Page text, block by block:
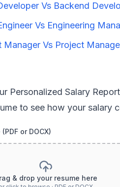
Vs Backend
Vs Engineering
ManagerVs Project
Personalized Salary Report
to see how your salary
or DOCX)
& drop your resume here